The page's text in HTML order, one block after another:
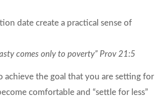
date create a practical sense of
comes only to poverty” Prov 21:5
achieve the goal that you are setting for
comfortable and “settle for less”